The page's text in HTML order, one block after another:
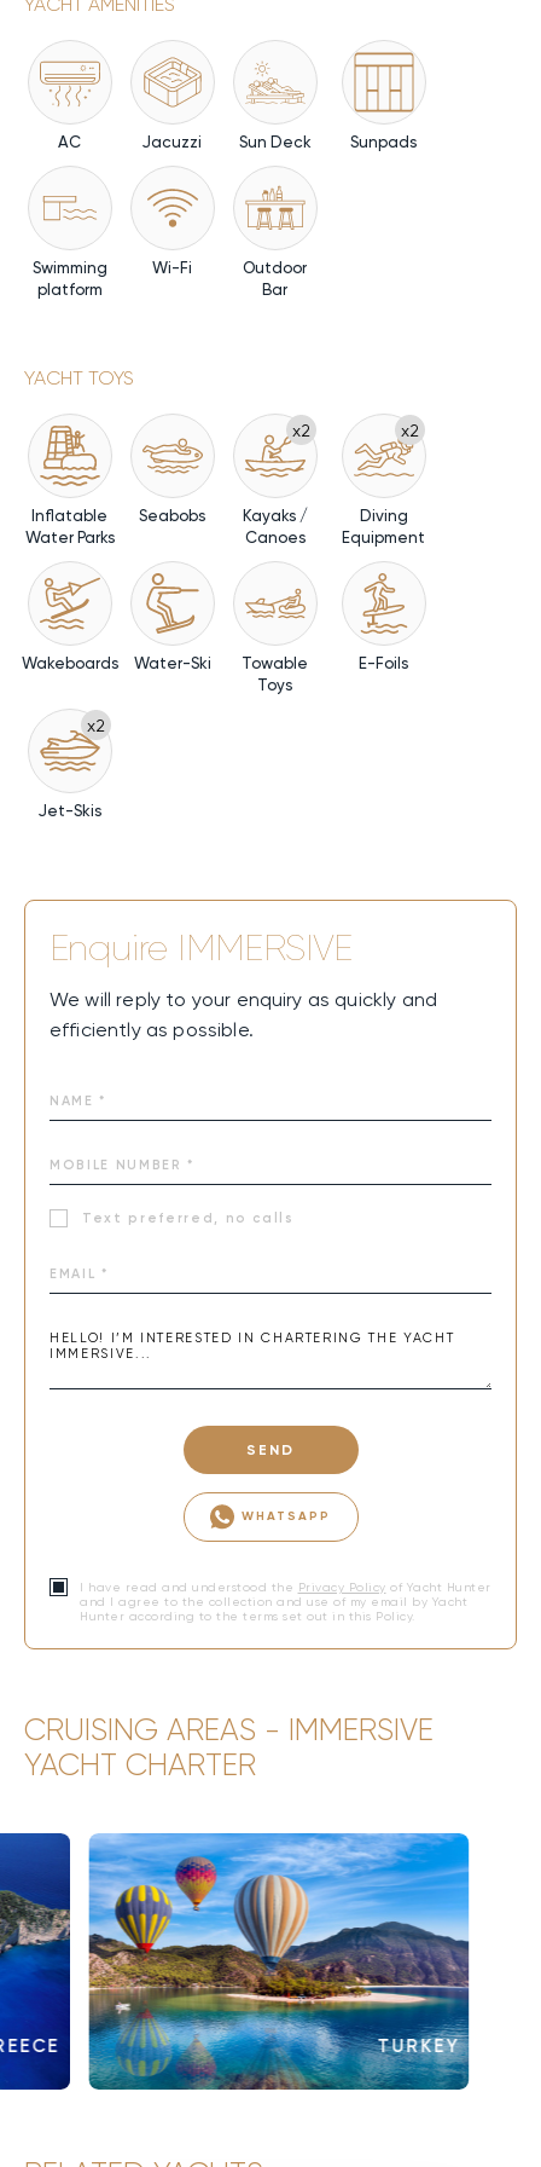
AC Jacuzzi Sun Deck Sunpads
Swimming
platform
Wi-Fi
Outdoor
Bar
YACHT TOYS
Inflatable
Water Parks
Seabobs
x2
Kayaks /
Canoes
x2
Diving
Equipment
Wakeboards Water-Ski
Towable
Toys
E-Foils
x2
Jet-Skis
Enquire IMMERSIVE
We will reply to your enquiry as quickly and
efficiently as possible.
Text preferred, no calls
SEND
WHATSAPP
I have read and understood the Privacy Policy of Yacht Hunter
and I agree to the collection and use of my email by Yacht
Hunter according to the terms set out in this Policy.
CRUISING AREAS - IMMERSIVE
YACHT CHARTER
TURKEY